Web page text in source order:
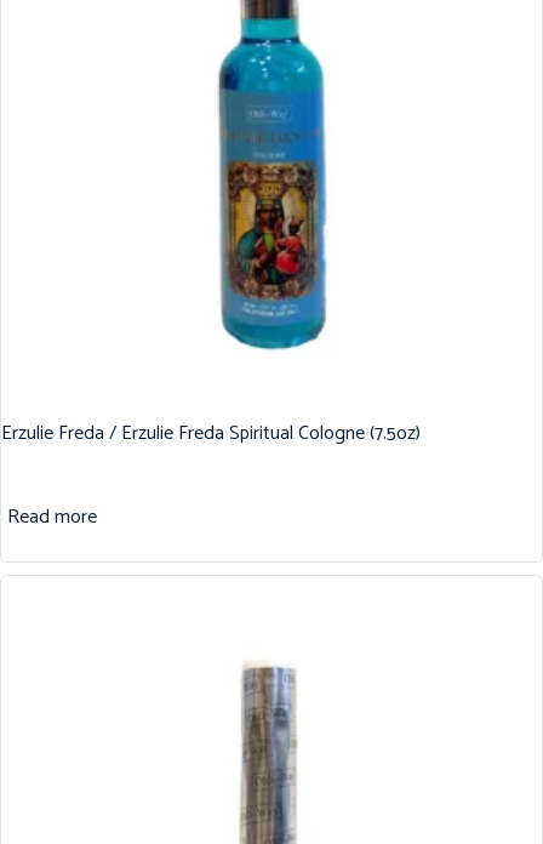
Erzulie Freda / Erzulie Freda Spiritual Cologne (7.5oz)
Read more